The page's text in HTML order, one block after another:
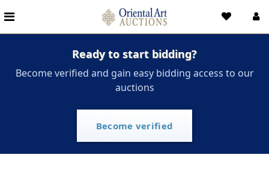
Ready to start bidding?
Become verified and gain easy bidding access to our
auctions
Become verified